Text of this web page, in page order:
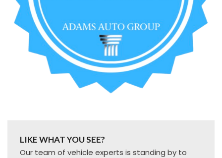
LIKE WHAT YOU SEE?
Our team of vehicle experts is standing by to